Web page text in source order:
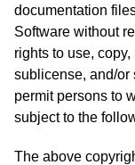
documentation
Software without
rights to use,
sublicense, and/or
permit persons to
subject to the
The above